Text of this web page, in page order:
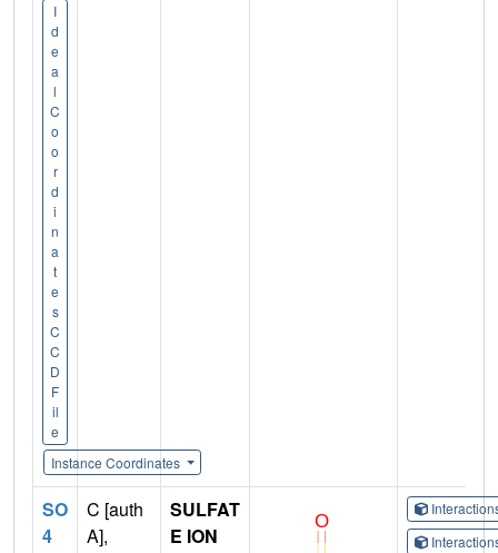
I
d
e
a
l
C
o
o
r
d
i
n
a
t
e
s
C
C
D
F
il
e
Instance Coordinates
SO
4
C [auth
A],
SULFAT
E ION